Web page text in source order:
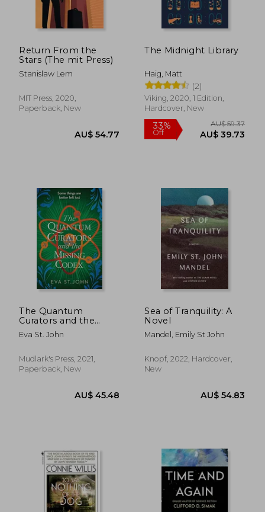
AU$ 32.72
Return From the
Stars (The mit Press)
Stanislaw Lem
MIT Press, 2020,
Paperback, New
The Midnight Library
Haig, Matt
(2)
Viking, 2020, 1 Edition,
Hardcover, New
The Quantum
Curators and the
Missing Codex: 3
Eva St. John
Mudlark's Press, 2021,
Paperback, New
Sea of Tranquility: A
Novel
Mandel, Emily St John
Knopf, 2022, Hardcover,
New